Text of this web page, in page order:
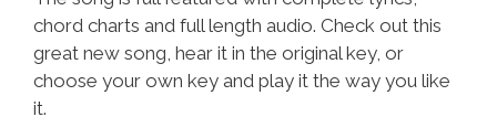
chord charts and full length audio. Check out this
great new song, hear it in the original key, or
choose your own key and play it the way you like
it.